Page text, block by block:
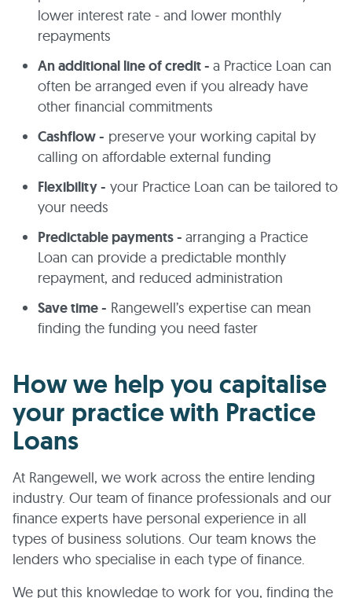
lower interest rate - and lower monthly
repayments
An additional line of credit - a Practice Loan can
often be arranged even if you already have
other financial commitments
Cashflow - preserve your working capital by
calling on affordable external funding
Flexibility - your Practice Loan can be tailored to
your needs
Predictable payments - arranging a Practice
Loan can provide a predictable monthly
repayment, and reduced administration
Save time - Rangewell’s expertise can mean
finding the funding you need faster
How we help you capitalise
your practice with Practice
Loans
At Rangewell, we work across the entire lending
industry. Our team of finance professionals and our
finance experts have personal experience in all
types of business solutions. Our team knows the
lenders who specialise in each type of finance.
We put this knowledge to work for you, finding the